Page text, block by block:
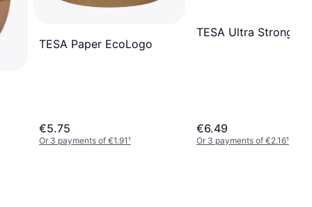
TESA Paper EcoLogo
€5.75
Or 3 payments of €1.91¹
TESA Ultra Strong
€6.49
Or 3 payments of €2.16¹